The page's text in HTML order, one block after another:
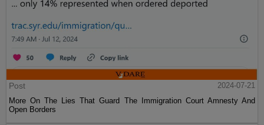
Post
2024-07-21
More On The Lies That Guard The Immigration Court Amnesty And
Open Borders